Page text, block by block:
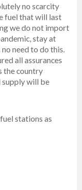
no scarcity
fuel that will last
we do not import
stay at
need to do this.
all assurances
the country
will be
stations as